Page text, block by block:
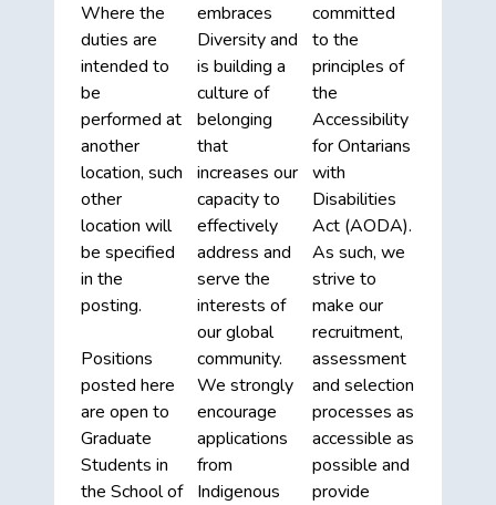
Where the
duties are
intended to
be
performed at
another
location, such
other
location will
be specified
in the
posting.
Positions
posted here
are open to
Graduate
Students in
the School of
embraces
Diversity and
is building a
culture of
belonging
that
increases our
capacity to
effectively
address and
serve the
interests of
our global
community.
We strongly
encourage
applications
from
Indigenous
committed
to the
principles of
the
Accessibility
for Ontarians
with
Disabilities
Act (AODA).
As such, we
strive to
make our
recruitment,
assessment
and selection
processes as
accessible as
possible and
provide